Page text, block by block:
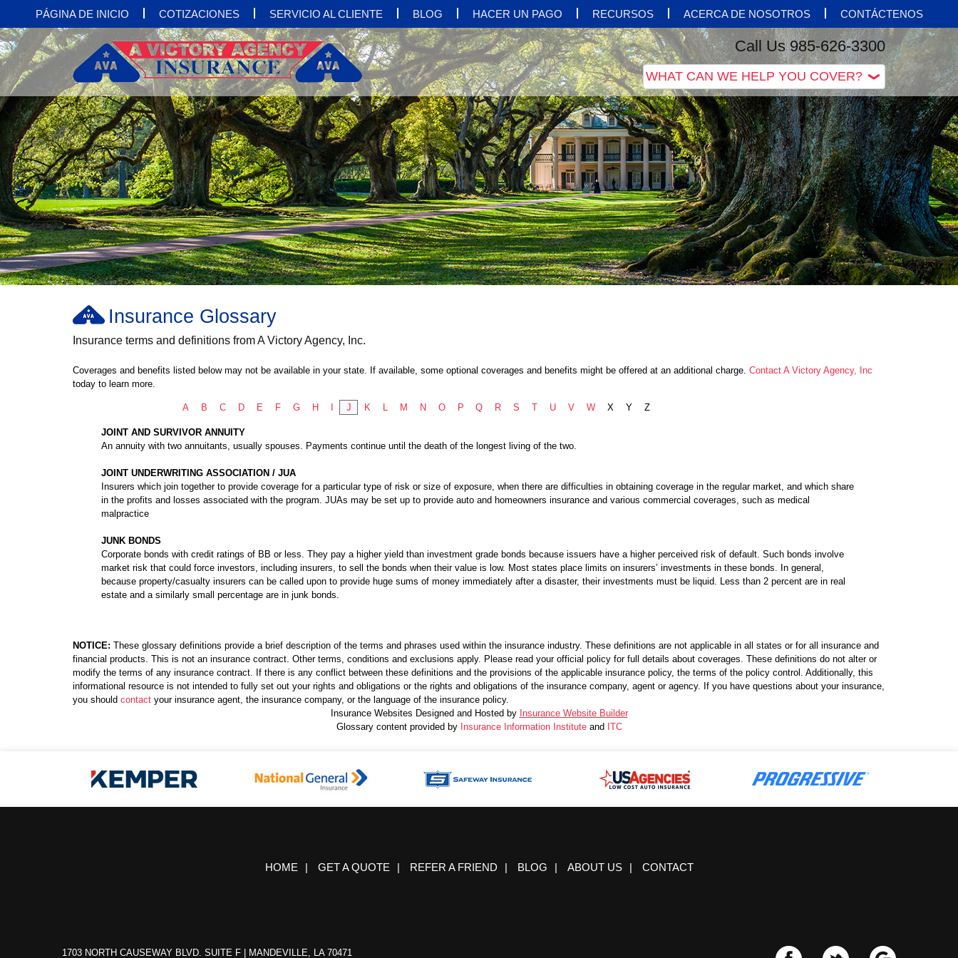
PÁGINA DE INICIO COTIZACIONES SERVICIO AL CLIENTE BLOG HACER UN PAGO RECURSOS ACERCA DE NOSOTROS CONTÁCTENOS
Call Us 985-626-3300
Insurance Glossary
Insurance terms and definitions from A Victory Agency, Inc.
Coverages and benefits listed below may not be available in your state. If available, some optional coverages and benefits might be offered at an additional charge. Contact A Victory Agency, Inc
today to learn more.
A B C D E F G H J K L M N O P Q R S T U V W X Y Z
JOINT AND SURVIVOR ANNUITY
An annuity with two annuitants, usually spouses. Payments continue until the death of the longest living of the two.
JOINT UNDERWRITING ASSOCIATION / JUA
Insurers which join together to provide coverage for a particular type of risk or size of exposure, when there are difficulties in obtaining coverage in the regular market, and which share
in the profits and losses associated with the program. JUAs may be set up to provide auto and homeowners insurance and various commercial coverages, such as medical
malpractice
JUNK BONDS
Corporate bonds with credit ratings of BB or less. They pay a higher yield than investment grade bonds because issuers have a higher perceived risk of default. Such bonds involve
market risk that could force investors, including insurers, to sell the bonds when their value is low. Most states place limits on insurers’ investments in these bonds. In general,
because property/casualty insurers can be called upon to provide huge sums of money immediately after a disaster, their investments must be liquid. Less than 2 percent are in real
estate and a similarly small percentage are in junk bonds.
NOTICE: These glossary definitions provide a brief description of the terms and phrases used within the insurance industry. These definitions are not applicable in all states or for all insurance and
financial products. This is not an insurance contract. Other terms, conditions and exclusions apply. Please read your official policy for full details about coverages. These definitions do not alter or
modify the terms of any insurance contract. If there is any conflict between these definitions and the provisions of the applicable insurance policy, the terms of the policy control. Additionally, this
informational resource is not intended to fully set out your rights and obligations or the rights and obligations of the insurance company, agent or agency. If you have questions about your insurance,
you should contact your insurance agent, the insurance company, or the language of the insurance policy.
Insurance Websites Designed and Hosted by Insurance Website Builder
Glossary content provided by Insurance Information Instituteand ITC
HOME GET A QUOTE REFER A FRIEND BLOG ABOUT US CONTACT
1703 NORTH CAUSEWAY BLVD. SUITE F | MANDEVILLE, LA 70471